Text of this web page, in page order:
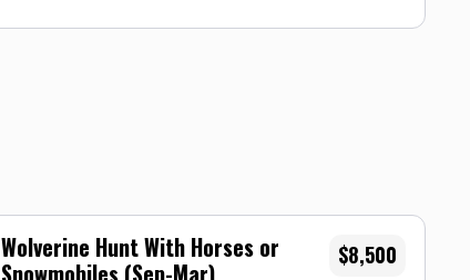
Wolverine Hunt With Horses or
$8,500